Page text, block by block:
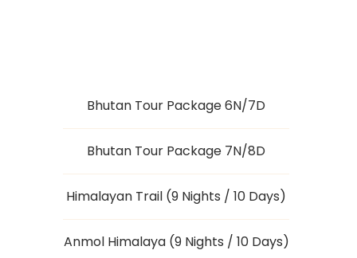
Bhutan Tour Package 6N/7D
Bhutan Tour Package 7N/8D
Himalayan Trail (9 Nights / 10 Days)
Anmol Himalaya (9 Nights / 10 Days)